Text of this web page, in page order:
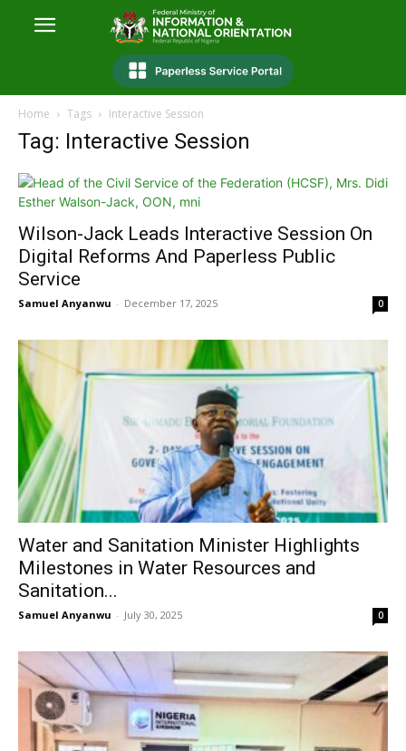
Home Tags Interactive Session
Tag: Interactive Session
Wilson-Jack Leads Interactive Session On
Digital Reforms And Paperless Public
Service
Samuel Anyanwu - December 17, 2025 0
Water and Sanitation Minister Highlights
Milestones in Water Resources and
Sanitation...
Samuel Anyanwu - July 30, 2025 0